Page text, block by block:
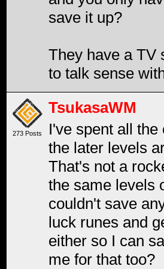
save it up?
They have a TV
to talk sense
273 Posts
TsukasaWM
I've spent all
the later levels
That's not a
the same levels
couldn't save
luck runes and
either so I can
me for that too?